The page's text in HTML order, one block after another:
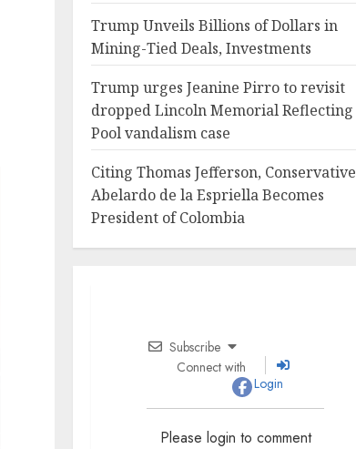
Trump Unveils Billions of Dollars in
Mining-Tied Deals, Investments
Trump urges Jeanine Pirro to revisit
dropped Lincoln Memorial Reflecting
Pool vandalism case
Citing Thomas Jefferson, Conservative
Abelardo de la Espriella Becomes
President of Colombia
Subscribe
Connect with
Login
Please login to comment